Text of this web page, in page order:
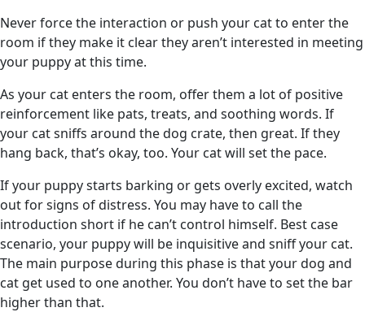
Never force the interaction or push your cat to enter the
room if they make it clear they aren’t interested in meeting
your puppy at this time.
As your cat enters the room, offer them a lot of positive
reinforcement like pats, treats, and soothing words. If
your cat sniffs around the dog crate, then great. If they
hang back, that’s okay, too. Your cat will set the pace.
If your puppy starts barking or gets overly excited, watch
out for signs of distress. You may have to call the
introduction short if he can’t control himself. Best case
scenario, your puppy will be inquisitive and sniff your cat.
The main purpose during this phase is that your dog and
cat get used to one another. You don’t have to set the bar
higher than that.